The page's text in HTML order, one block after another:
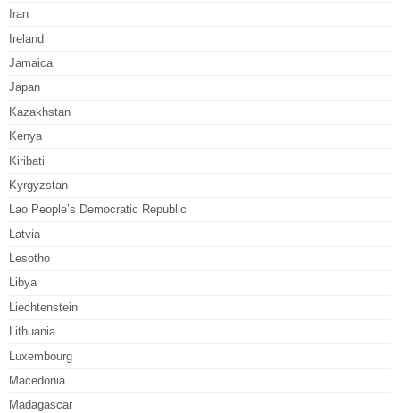
Iran
Ireland
Jamaica
Japan
Kazakhstan
Kenya
Kiribati
Kyrgyzstan
Lao People’s Democratic Republic
Latvia
Lesotho
Libya
Liechtenstein
Lithuania
Luxembourg
Macedonia
Madagascar